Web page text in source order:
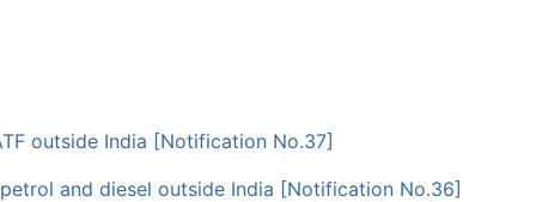
outside India [Notification No.37]
and diesel outside India [Notification No.36]